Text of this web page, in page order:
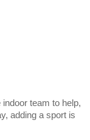
team to help,
adding a sport is